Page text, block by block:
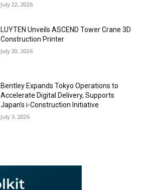
July 22, 2026
LUYTEN Unveils ASCEND Tower Crane 3D
Construction Printer
July 20, 2026
Bentley Expands Tokyo Operations to
Accelerate Digital Delivery, Supports
Japan’s i-Construction Initiative
July 3, 2026